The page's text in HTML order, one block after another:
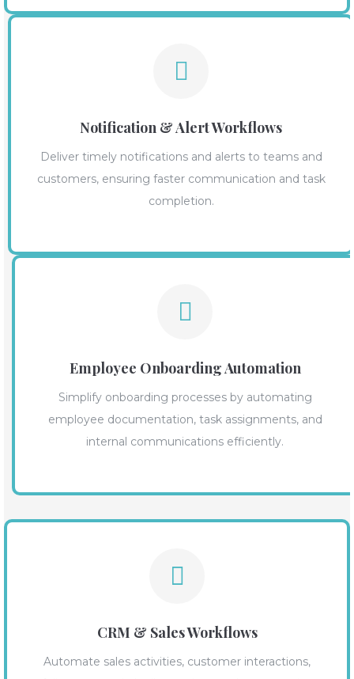
Notification & Alert Workflows
Deliver timely notifications and alerts to teams and
customers, ensuring faster communication and task
completion.
Employee Onboarding Automation
Simplify onboarding processes by automating
employee documentation, task assignments, and
internal communications efficiently.
CRM & Sales Workflows
Automate sales activities, customer interactions,